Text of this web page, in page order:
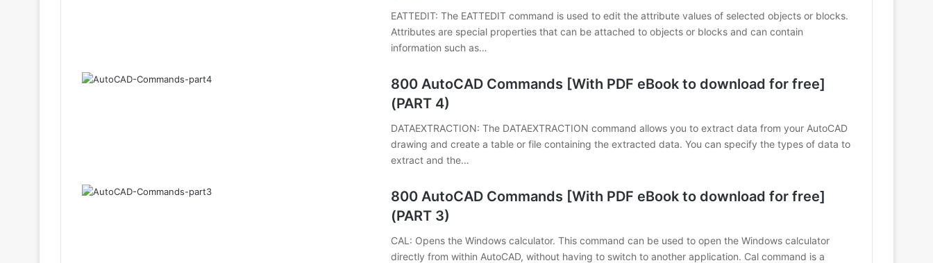
EATTEDIT: The EATTEDIT command is used to edit the attribute values of selected objects or blocks.
Attributes are special properties that can be attached to objects or blocks and can contain
information such as…
800 AutoCAD Commands [With PDF eBook to download for free]
(PART 4)
DATAEXTRACTION: The DATAEXTRACTION command allows you to extract data from your AutoCAD
drawing and create a table or file containing the extracted data. You can specify the types of data to
extract and the…
800 AutoCAD Commands [With PDF eBook to download for free]
(PART 3)
CAL: Opens the Windows calculator. This command can be used to open the Windows calculator
directly from within AutoCAD, without having to switch to another application. Cal command is a